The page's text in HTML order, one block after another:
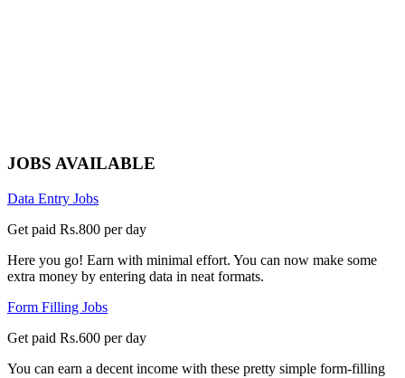
JOBS AVAILABLE
Data Entry Jobs
Get paid Rs.800 per day
Here you go! Earn with minimal effort. You can now make some
extra money by entering data in neat formats.
Form Filling Jobs
Get paid Rs.600 per day
You can earn a decent income with these pretty simple form-filling